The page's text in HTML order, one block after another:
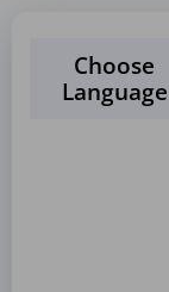
Choose
Language